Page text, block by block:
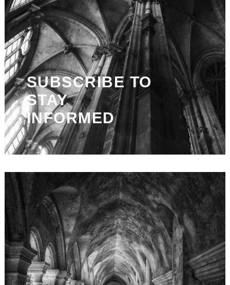
SUBSCRIBE TO
STAY
INFORMED